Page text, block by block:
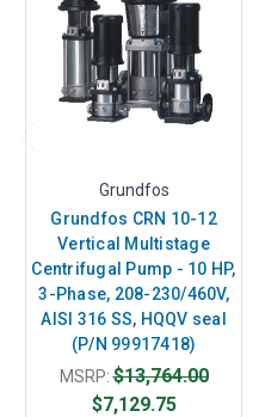
Grundfos
Grundfos CRN 10-12
Vertical Multistage
Centrifugal Pump - 10 HP,
3-Phase, 208-230/460V,
AISI 316 SS, HQQV seal
(P/N 99917418)
MSRP:$13,764.00
$7,129.75